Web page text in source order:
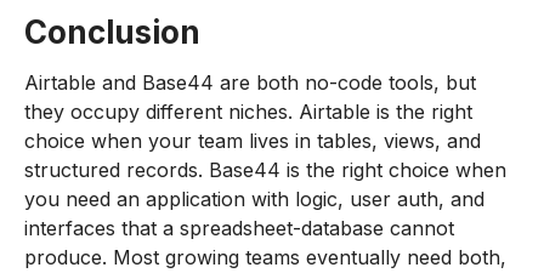
Conclusion
Airtable and Base44 are both no-code tools, but
they occupy different niches. Airtable is the right
choice when your team lives in tables, views, and
structured records. Base44 is the right choice when
you need an application with logic, user auth, and
interfaces that a spreadsheet-database cannot
produce. Most growing teams eventually need both,